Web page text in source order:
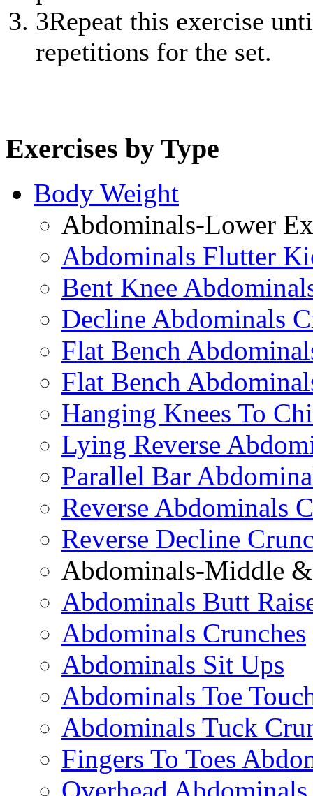
3Repeat this exercise
repetitions for the set.
Exercises by Type
Body Weight
Abdominals-Lower
Abdominals Flutter
Bent Knee
Decline Abdominals
Flat Bench
Flat Bench
Hanging Knees To
Lying Reverse
Parallel Bar
Reverse Abdominals
Reverse Decline
Abdominals-Middle
Abdominals Butt
Abdominals Crunches
Abdominals Sit Ups
Abdominals Toe
Abdominals Tuck
Fingers To Toes